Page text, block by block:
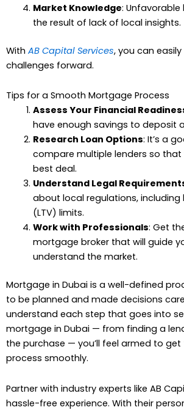
Market Knowledge:
the result of lack of local insights.
With AB Capital Services, you can
challenges forward.
Tips for a Smooth Mortgage Process
Assess Your Financial
have enough savings to deposit
Research Loan Options: It’s a
compare multiple lenders so
best deal.
Understand Legal
about local regulations,
(LTV) limits.
Work with Professionals: Get
mortgage broker that will guide
understand the market.
Mortgage in Dubai is a well-defined
to be planned and made decisions
understand each step that goes into
mortgage in Dubai — from finding a
the purchase — you’ll feel armed to
process smoothly.
Partner with industry experts like AB
hassle-free experience. With their